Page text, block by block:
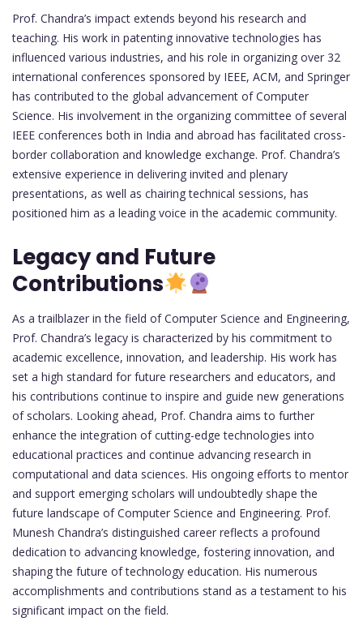
Prof. Chandra’s impact extends beyond his research and
teaching. His work in patenting innovative technologies has
influenced various industries, and his role in organizing over 32
international conferences sponsored by IEEE, ACM, and Springer
has contributed to the global advancement of Computer
Science. His involvement in the organizing committee of several
IEEE conferences both in India and abroad has facilitated cross-
border collaboration and knowledge exchange. Prof. Chandra’s
extensive experience in delivering invited and plenary
presentations, as well as chairing technical sessions, has
positioned him as a leading voice in the academic community.
Legacy and Future
Contributions
As a trailblazer in the field of Computer Science and Engineering,
Prof. Chandra’s legacy is characterized by his commitment to
academic excellence, innovation, and leadership. His work has
set a high standard for future researchers and educators, and
his contributions continue to inspire and guide new generations
of scholars. Looking ahead, Prof. Chandra aims to further
enhance the integration of cutting-edge technologies into
educational practices and continue advancing research in
computational and data sciences. His ongoing efforts to mentor
and support emerging scholars will undoubtedly shape the
future landscape of Computer Science and Engineering. Prof.
Munesh Chandra’s distinguished career reflects a profound
dedication to advancing knowledge, fostering innovation, and
shaping the future of technology education. His numerous
accomplishments and contributions stand as a testament to his
significant impact on the field.